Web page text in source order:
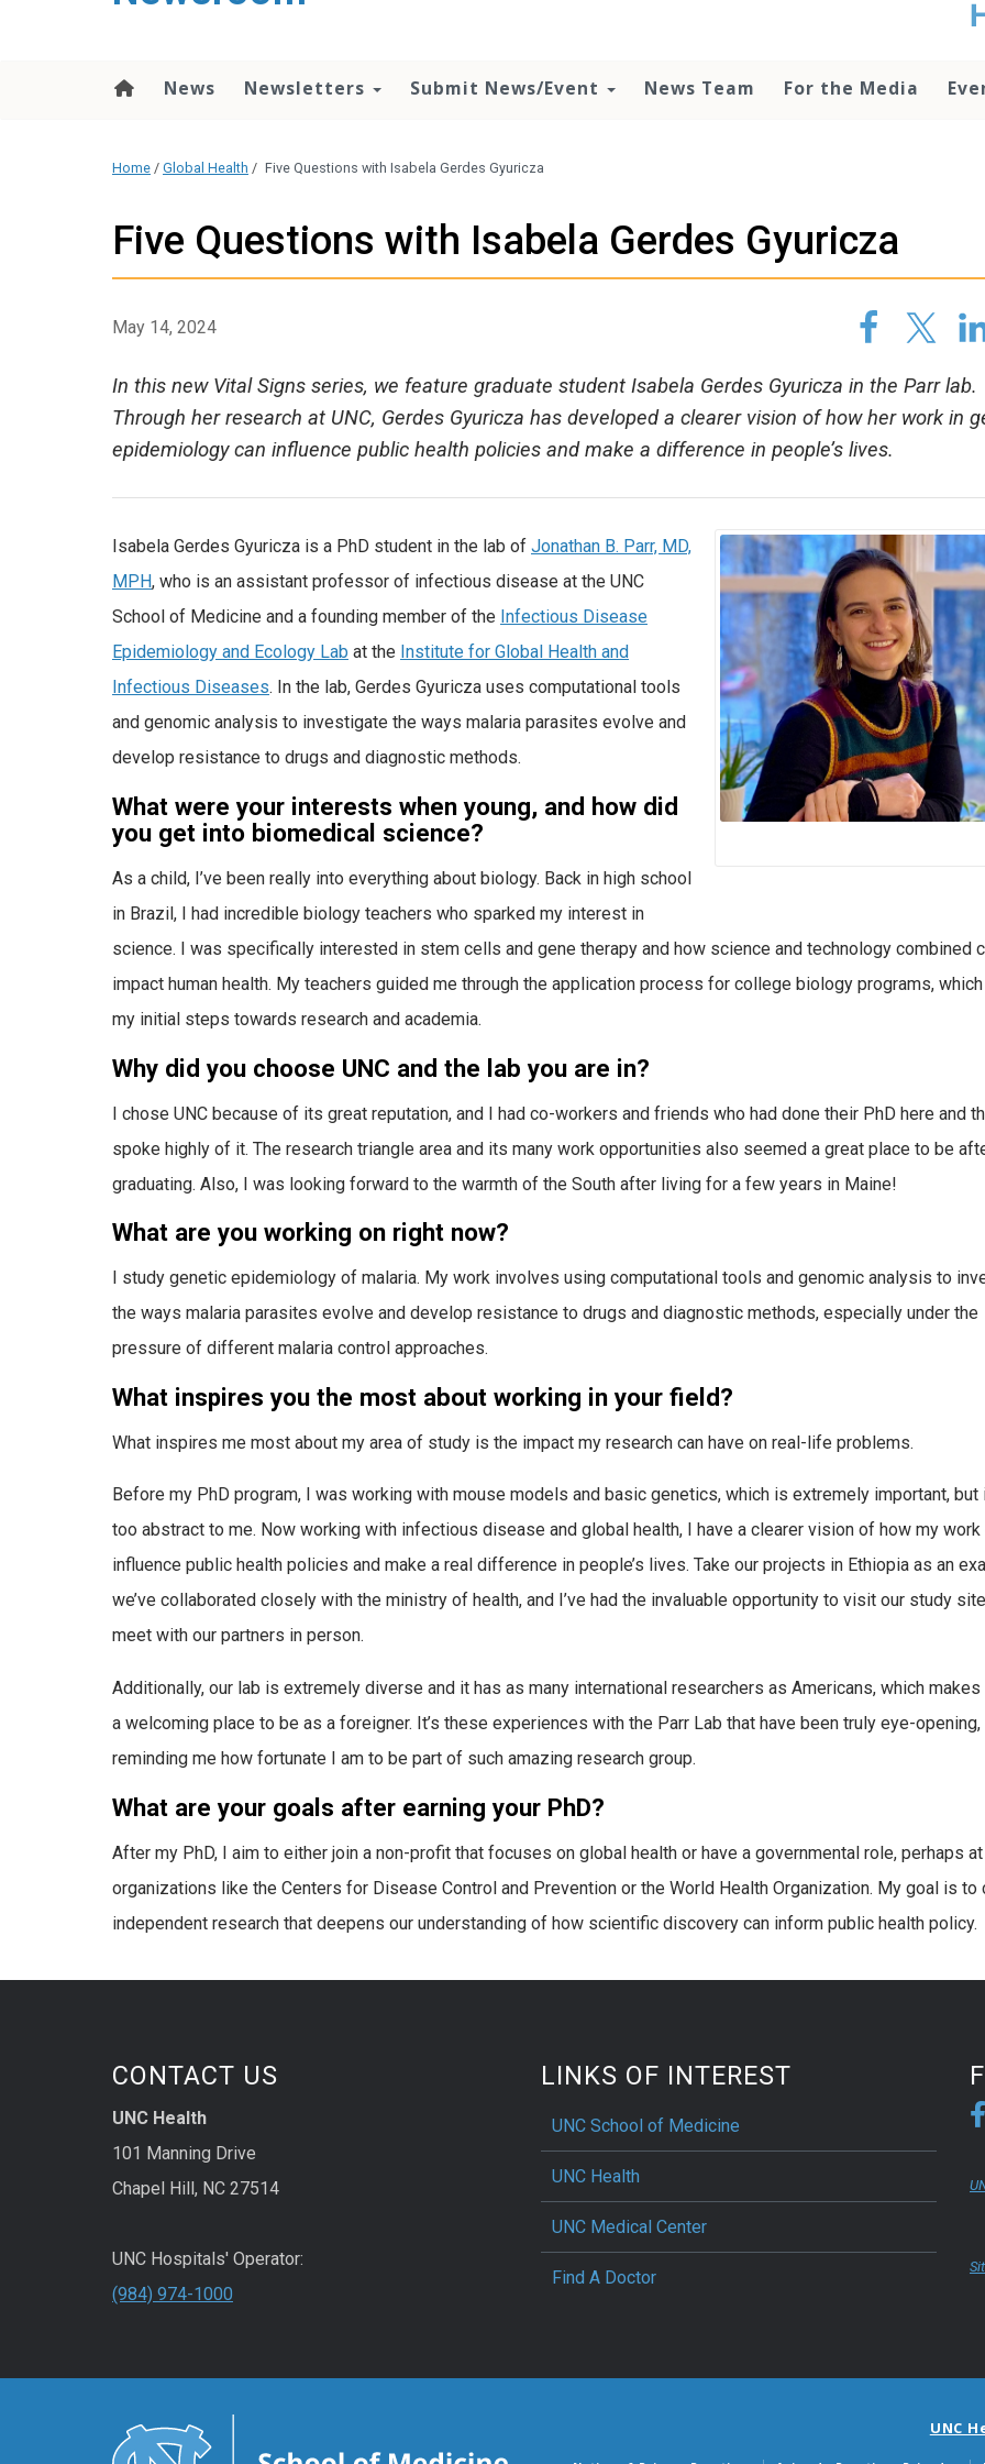
News Newsletters Submit News/Event News Team For the Media
Home / Global Health / Five Questions with Isabela Gerdes Gyuricza
Five Questions with Isabela Gerdes Gyuricza
May 14, 2024
In this new Vital Signs series, we feature graduate student Isabela Gerdes Gyuricza in the Parr lab.
Through her research at UNC, Gerdes Gyuricza has developed a clearer vision of how her work in
epidemiology can influence public health policies and make a difference in people’s lives.
Isabela Gerdes Gyuricza is a PhD student in the lab of Jonathan B. Parr, MD,
MPH, who is an assistant professor of infectious disease at the UNC
School of Medicine and a founding member of the Infectious Disease
Epidemiology and Ecology Lab at the Institute for Global Health and
Infectious Diseases. In the lab, Gerdes Gyuricza uses computational tools
and genomic analysis to investigate the ways malaria parasites evolve and
develop resistance to drugs and diagnostic methods.
What were your interests when young, and how did
you get into biomedical science?
As a child, I’ve been really into everything about biology. Back in high school
in Brazil, I had incredible biology teachers who sparked my interest in
science. I was specifically interested in stem cells and gene therapy and how science and technology combined
impact human health. My teachers guided me through the application process for college biology programs,
my initial steps towards research and academia.
Why did you choose UNC and the lab you are in?
I chose UNC because of its great reputation, and I had co-workers and friends who had done their PhD here and
spoke highly of it. The research triangle area and its many work opportunities also seemed a great place to be
graduating. Also, I was looking forward to the warmth of the South after living for a few years in Maine!
What are you working on right now?
I study genetic epidemiology of malaria. My work involves using computational tools and genomic analysis to
the ways malaria parasites evolve and develop resistance to drugs and diagnostic methods, especially under the
pressure of different malaria control approaches.
What inspires you the most about working in your field?
What inspires me most about my area of study is the impact my research can have on real-life problems.
Before my PhD program, I was working with mouse models and basic genetics, which is extremely important,
too abstract to me. Now working with infectious disease and global health, I have a clearer vision of how my work
influence public health policies and make a real difference in people’s lives. Take our projects in Ethiopia as an
we’ve collaborated closely with the ministry of health, and I’ve had the invaluable opportunity to visit our study
meet with our partners in person.
Additionally, our lab is extremely diverse and it has as many international researchers as Americans, which
a welcoming place to be as a foreigner. It’s these experiences with the Parr Lab that have been truly eye-opening,
reminding me how fortunate I am to be part of such amazing research group.
What are your goals after earning your PhD?
After my PhD, I aim to either join a non-profit that focuses on global health or have a governmental role, perhaps at
organizations like the Centers for Disease Control and Prevention or the World Health Organization. My goal is to
independent research that deepens our understanding of how scientific discovery can inform public health policy.
CONTACT US
UNC Health
101 Manning Drive
Chapel Hill, NC 27514
UNC Hospitals' Operator:
(984) 974-1000
LINKS OF INTEREST
UNC School of Medicine
UNC Health
UNC Medical Center
Find A Doctor
UNC